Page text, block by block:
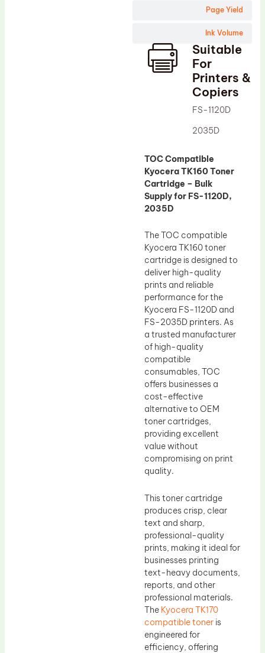
Page Yield
Ink Volume
Suitable
For
Printers &
Copiers
FS-1120D
2035D
TOC Compatible
Kyocera TK160 Toner
Cartridge – Bulk
Supply for FS-1120D,
2035D
The TOC compatible
Kyocera TK160 toner
cartridge is designed to
deliver high-quality
prints and reliable
performance for the
Kyocera FS-1120D and
FS-2035D printers. As
a trusted manufacturer
of high-quality
compatible
consumables, TOC
offers businesses a
cost-effective
alternative to OEM
toner cartridges,
providing excellent
value without
compromising on print
quality.
This toner cartridge
produces crisp, clear
text and sharp,
professional-quality
prints, making it ideal for
businesses printing
text-heavy documents,
reports, and other
professional materials.
The Kyocera TK170
compatible toner is
engineered for
efficiency, offering